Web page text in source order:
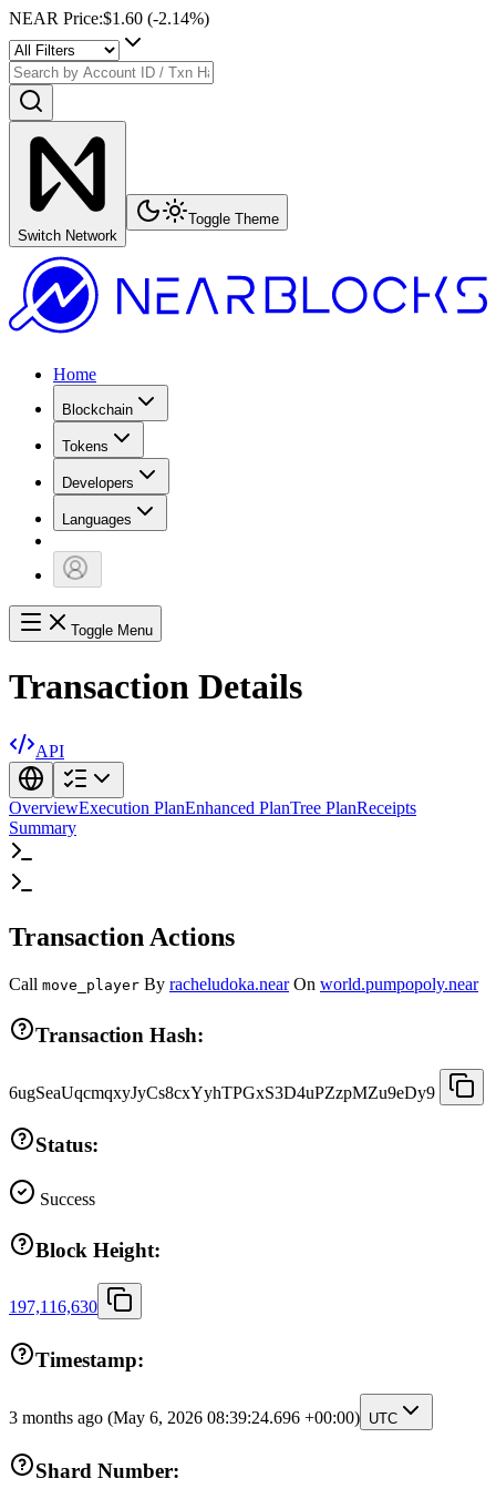
NEAR Price:$1.60 (-2.14%)
Switch Network
Toggle Theme
Home
Blockchain
Tokens
Developers
Languages
Toggle Menu
Transaction Details
API
OverviewExecution PlanEnhanced PlanTree PlanReceipts
Summary
Transaction Actions
Call move_player By racheludoka.near On world.pumpopoly.near
Transaction Hash:
6ugSeaUqcmqxyJyCs8cxYyhTPGxS3D4uPZzpMZu9eDy9
Status:
Success
Block Height:
197,116,630
Timestamp:
3 months ago (May 6, 2026 08:39:24.696 +00:00) UTC
Shard Number: